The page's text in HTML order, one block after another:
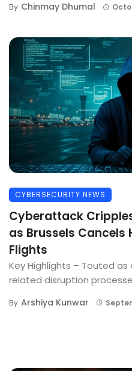
By Chinmay Dhumal
CYBERSECURITY NEWS
Cyberattack
as Brussels Cancels
Flights
Key Highlights – Touted
related disruption
By Arshiya Kunwar